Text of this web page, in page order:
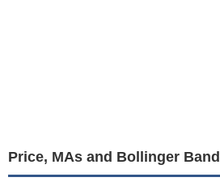
Price, MAs and Bollinger